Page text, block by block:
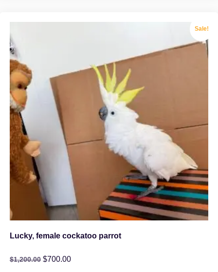
Sale!
Lucky, female cockatoo parrot
$1,200.00 $700.00